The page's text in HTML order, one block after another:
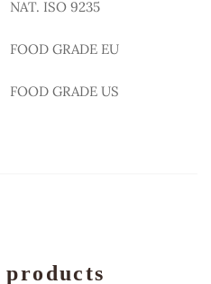
NAT. ISO 9235
FOOD GRADE EU
FOOD GRADE US
products